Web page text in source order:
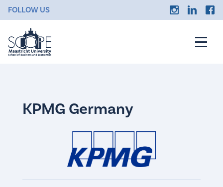
FOLLOW US
KPMG Germany